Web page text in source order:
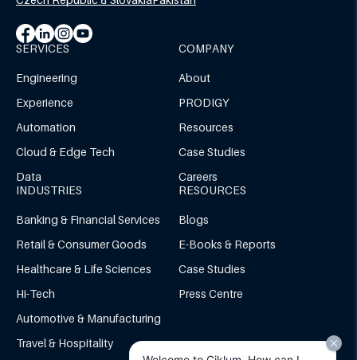
SERVICES
Engineering
Experience
Automation
Cloud & Edge Tech
Data
COMPANY
About
PRODIGY
Resources
Case Studies
Careers
INDUSTRIES
Banking & Financial Services
Retail & Consumer Goods
Healthcare & Life Sciences
Hi-Tech
Automotive & Manufacturing
Travel & Hospitality
RESOURCES
Blogs
E-Books & Reports
Case Studies
Press Centre